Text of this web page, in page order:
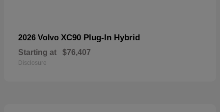
2026 Volvo XC90 Plug-In Hybrid
Starting at $76,407
Disclosure